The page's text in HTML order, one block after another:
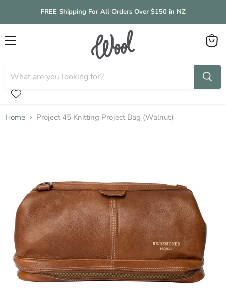
FREE Shipping For All Orders Over $150 in NZ
View
Home Project 45 Knitting Project Bag (Walnut)